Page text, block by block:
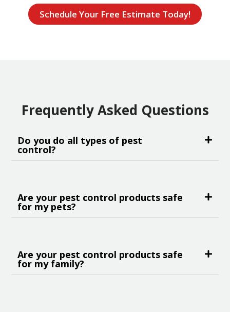
Schedule Your Free Estimate Today!
Frequently Asked Questions
Do you do all types of pest
control?
Are your pest control products safe
for my pets?
Are your pest control products safe
for my family?